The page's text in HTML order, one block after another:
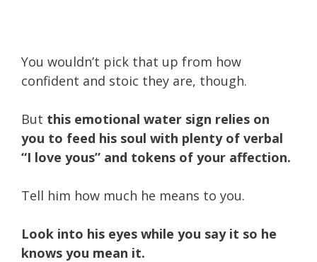
You wouldn’t pick that up from how
confident and stoic they are, though.
But this emotional water sign relies on
you to feed his soul with plenty of verbal
“I love yous” and tokens of your affection.
Tell him how much he means to you.
Look into his eyes while you say it so he
knows you mean it.